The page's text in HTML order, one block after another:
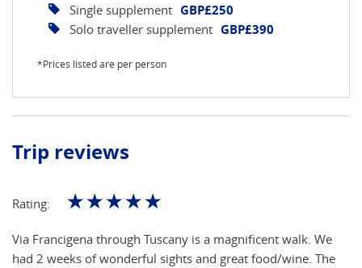
Single supplement GBP£250
Solo traveller supplement GBP£390
*Prices listed are per person
Trip reviews
Rating: ☆☆☆☆☆
Via Francigena through Tuscany is a magnificent walk. We
had 2 weeks of wonderful sights and great food/wine. The